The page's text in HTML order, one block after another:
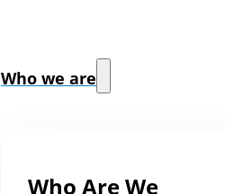
Who we are
Who Are We